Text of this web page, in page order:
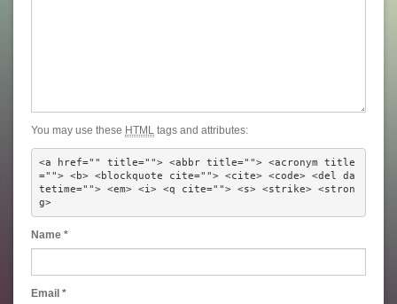
You may use these HTML tags and attributes:
<a href="" title=""> <abbr title=""> <acronym title
=""> <b> <blockquote cite=""> <cite> <code> <del da
tetime=""> <em> <i> <q cite=""> <s> <strike> <stron
g>
Name *
Email *